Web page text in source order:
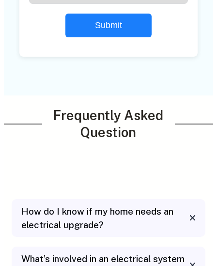
Submit
Frequently Asked
Question
How do I know if my home needs an
electrical upgrade?
What’s involved in an electrical system